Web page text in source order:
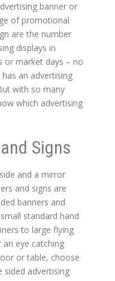
banner or
of promotional
are the number
displays in
or market days – no
an advertising
with so many
which advertising
Signs
and a mirror
and signs are
banners and
standard hand
to large flying
eye catching
or table, choose
sided advertising